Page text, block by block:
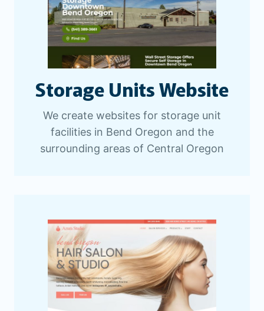
Storage Units Website
We create websites for storage unit
facilities in Bend Oregon and the
surrounding areas of Central Oregon